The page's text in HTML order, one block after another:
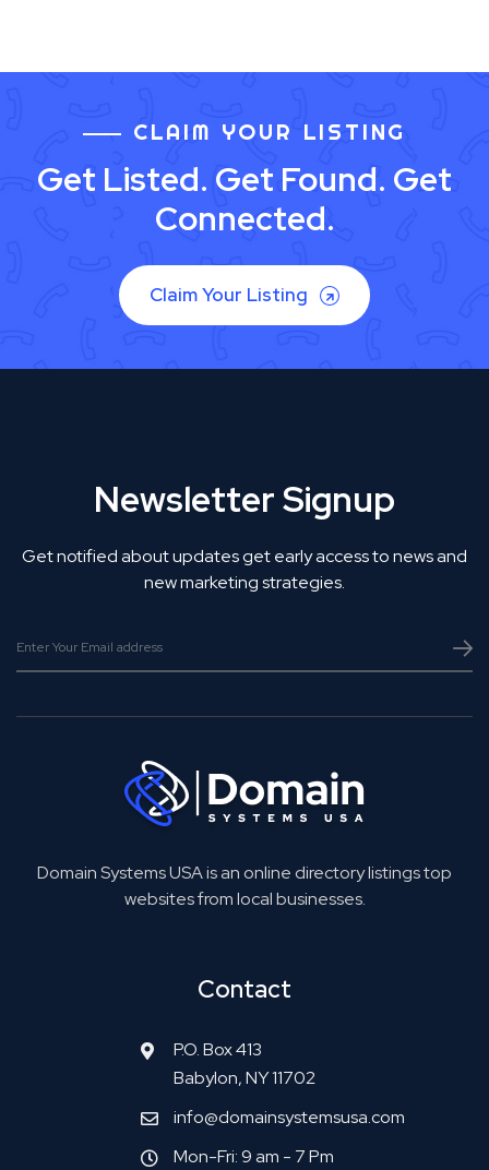
CLAIM YOUR LISTING
Get Listed. Get Found. Get
Connected.
Claim Your Listing
Newsletter Signup
Get notified about updates get early access to news and
new marketing strategies.
Domain Systems USA is an online directory listings top
websites from local businesses.
Contact
P.O. Box 413
Babylon, NY 11702
info@domainsystemsusa.com
Mon-Fri: 9 am - 7 Pm